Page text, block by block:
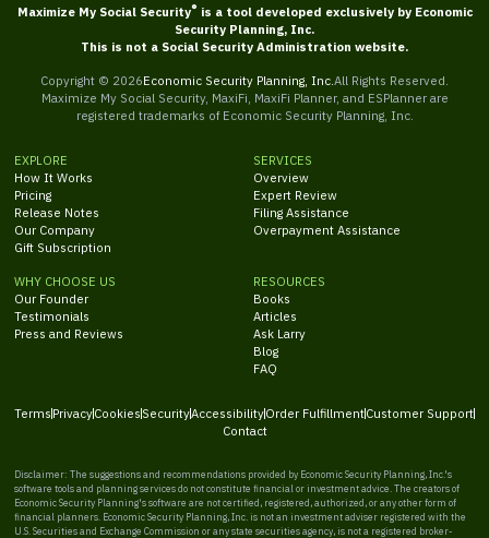
Maximize My Social Security® is a tool developed exclusively by Economic
Security Planning, Inc.
This is not a Social Security Administration website.
Copyright © 2026Economic Security Planning, Inc. All Rights Reserved.
Maximize My Social Security, MaxiFi, MaxiFi Planner, and ESPlanner are
registered trademarks of Economic Security Planning, Inc.
EXPLORE
How It Works
Pricing
Release Notes
Our Company
Gift Subscription
SERVICES
Overview
Expert Review
Filing Assistance
Overpayment Assistance
WHY CHOOSE US
Our Founder
Testimonials
Press and Reviews
RESOURCES
Books
Articles
Ask Larry
Blog
FAQ
Terms PrivacyCookies SecurityAccessibilityOrder FulfillmentCustomer Support
Contact
Disclaimer: The suggestions and recommendations provided by Economic Security Planning, Inc.'s
software tools and planning services do not constitute financial or investment advice. The creators of
Economic Security Planning's software are not certified, registered, authorized, or any other form of
financial planners. Economic Security Planning, Inc. is not an investment adviser registered with the
U.S. Securities and Exchange Commission or any state securities agency, is not a registered broker-